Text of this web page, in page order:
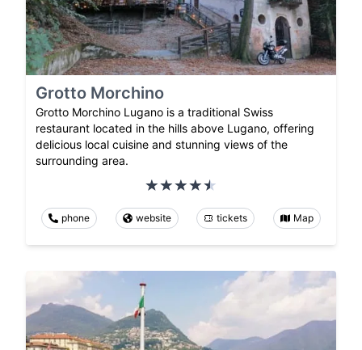
Grotto Morchino
Grotto Morchino Lugano is a traditional Swiss
restaurant located in the hills above Lugano, offering
delicious local cuisine and stunning views of the
surrounding area.
phone website tickets Map